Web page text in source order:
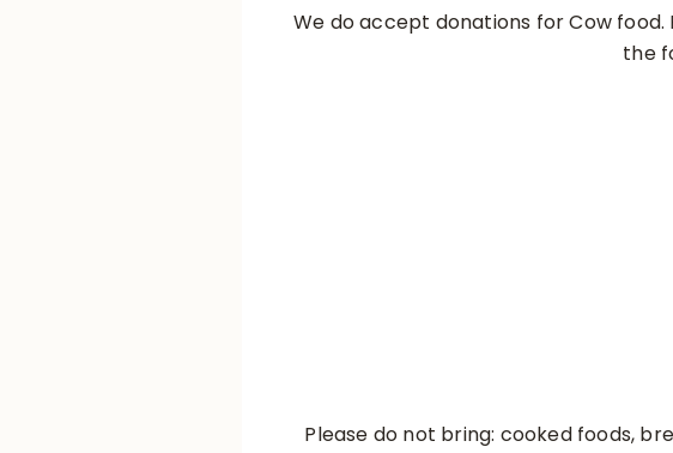
We do accept donations for Cow
the
Please do not bring: cooked foods,